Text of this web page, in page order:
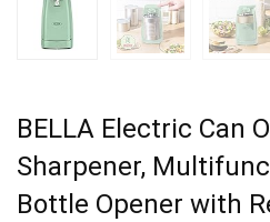
BELLA Electric Can
Sharpener,
Bottle Opener with